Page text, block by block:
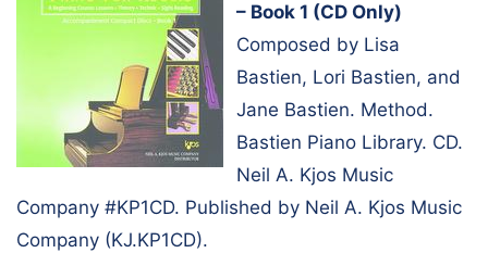
– Book 1 (CD Only)
Composed by Lisa
Bastien, Lori Bastien, and
Jane Bastien. Method.
Bastien Piano Library. CD.
Neil A. Kjos Music
Company #KP1CD. Published by Neil A. Kjos Music
Company (KJ.KP1CD).